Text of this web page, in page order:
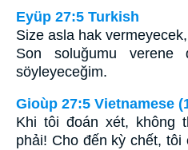
Eyüp 27:5 Turkish
Size asla hak vermeyecek,
Son soluğumu verene
söyleyeceğim.
Gioùp 27:5 Vietnamese
Khi tôi đoán xét, không
phải! Cho đến kỳ chết,